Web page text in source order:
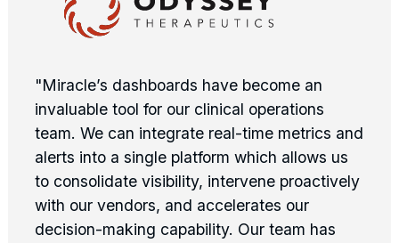
"Miracle’s dashboards have become an
invaluable tool for our clinical operations
team. We can integrate real-time metrics and
alerts into a single platform which allows us
to consolidate visibility, intervene proactively
with our vendors, and accelerates our
decision-making capability. Our team has